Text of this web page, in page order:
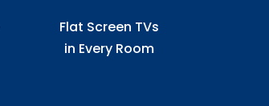
Flat Screen TVs
in Every Room​